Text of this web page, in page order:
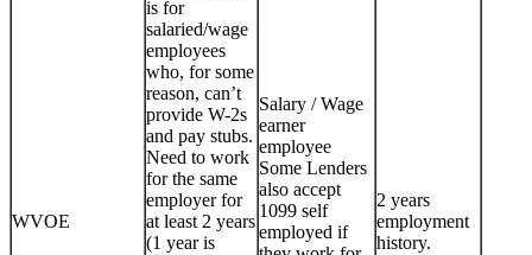
WVOE
is for
salaried/wage
employees
who, for some
reason, can’t
provide W-2s
and pay stubs.
Need to work
for the same
employer for
at least 2 years
(1 year is
Salary / Wage
earner
employee
Some Lenders
also accept
1099 self
employed if
2 years
employment
history.